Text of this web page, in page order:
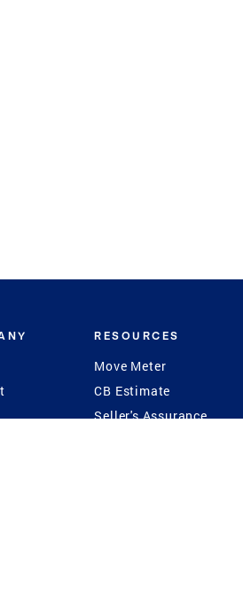
RESOURCES
Move Meter
CB Estimate
Seller's Assurance